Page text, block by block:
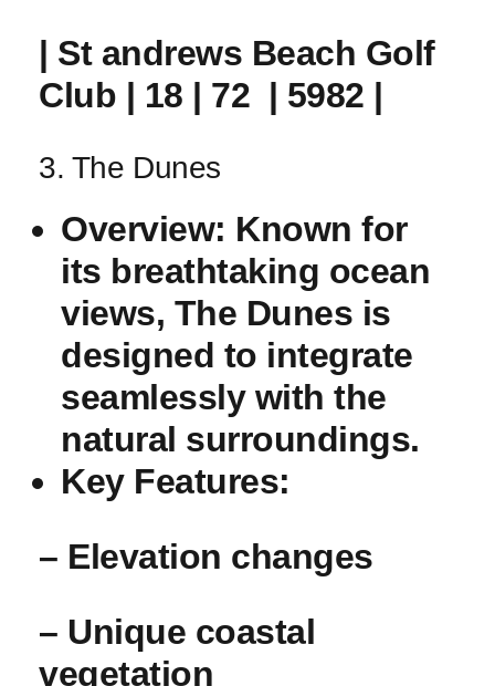
| St andrews ​Beach Golf
Club | 18 | 72 ⁣ | 5982 |
3. The Dunes
Overview: Known for
its breathtaking ​ocean
views, The Dunes is
designed to integrate
seamlessly with the
natural surroundings.
Key Features:
– Elevation changes
– Unique coastal
vegetation